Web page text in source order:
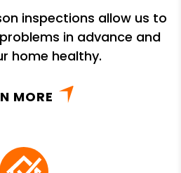
inspections allow us to
in advance and
home healthy.
MORE